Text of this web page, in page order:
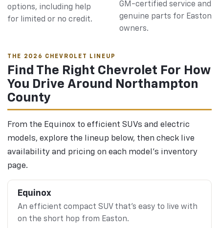
options, including help
for limited or no credit.
GM-certified service and
genuine parts for Easton
owners.
THE 2026 CHEVROLET LINEUP
Find The Right Chevrolet For How
You Drive Around Northampton
County
From the Equinox to efficient SUVs and electric
models, explore the lineup below, then check live
availability and pricing on each model's inventory
page.
Equinox
An efficient compact SUV that's easy to live with
on the short hop from Easton.